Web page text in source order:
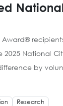
National
by
Research